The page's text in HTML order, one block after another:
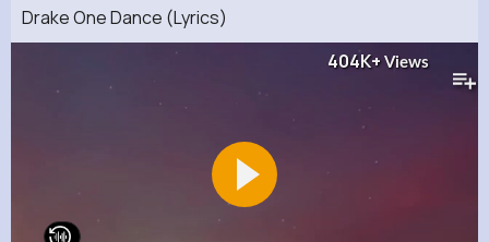
Drake One Dance (Lyrics)
404K+ Views